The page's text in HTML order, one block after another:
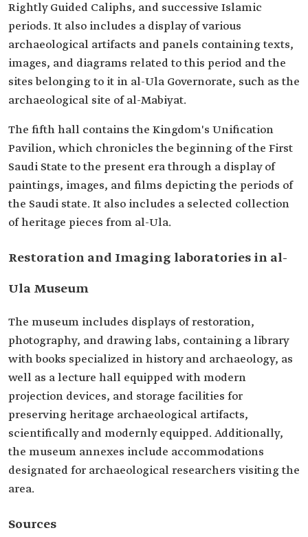
Rightly Guided Caliphs, and successive Islamic
periods. It also includes a display of various
archaeological artifacts and panels containing texts,
images, and diagrams related to this period and the
sites belonging to it in al-Ula Governorate, such as the
archaeological site of al-Mabiyat.
The fifth hall contains the Kingdom's Unification
Pavilion, which chronicles the beginning of the First
Saudi State to the present era through a display of
paintings, images, and films depicting the periods of
the Saudi state. It also includes a selected collection
of heritage pieces from al-Ula.
Restoration and Imaging laboratories in al-
Ula Museum
The museum includes displays of restoration,
photography, and drawing labs, containing a library
with books specialized in history and archaeology, as
well as a lecture hall equipped with modern
projection devices, and storage facilities for
preserving heritage archaeological artifacts,
scientifically and modernly equipped. Additionally,
the museum annexes include accommodations
designated for archaeological researchers visiting the
area.
Sources